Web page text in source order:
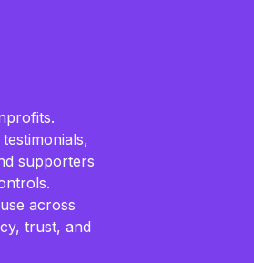
supporters
across
trust, and